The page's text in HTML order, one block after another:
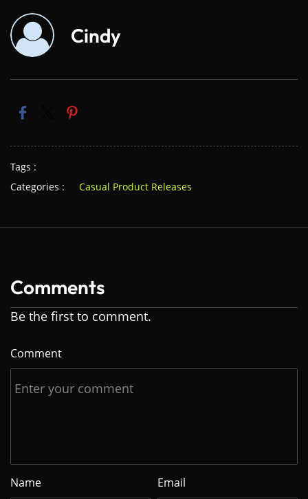
Cindy
Tags :
Categories :
Casual Product Releases
Comments
Be the first to comment.
Comment
Name Email